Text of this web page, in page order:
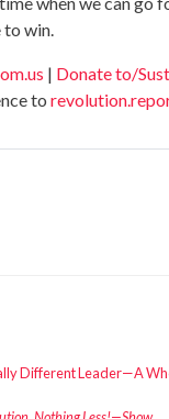
to win.
| Donate to/
to
Different Leader—A